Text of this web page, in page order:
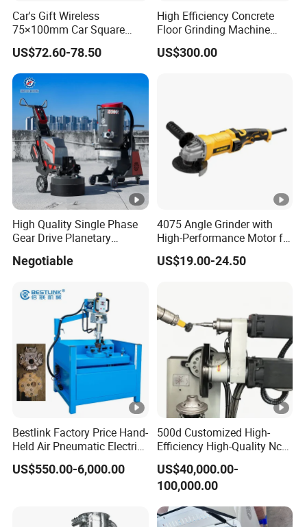
Car's Gift Wireless
75×100mm Car Square
Orbital Sander Machine
US$72.60-78.50
High Efficiency Concrete
Floor Grinding Machine
Epoxy Floor Polisher
Grinder for Surface
US$300.00
High Quality Single Phase
Gear Drive Planetary
Grinding Polishing Machine
Negotiable
4075 Angle Grinder with
High-Performance Motor for
Efficient Cutting
US$19.00-24.50
Bestlink Factory Price Hand-
Held Air Pneumatic Electric
Rock DTH Down The Hole
Hammer Button Drill Bit
US$550.00-6,000.00
500d Customized High-
Efficiency High-Quality Nc
Deburring Machine
US$40,000.00-
100,000.00